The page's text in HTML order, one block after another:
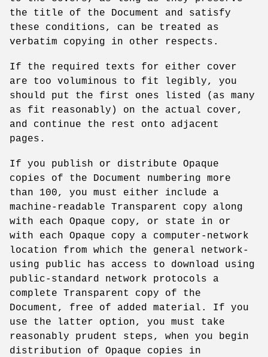
the title of the Document and satisfy
these conditions, can be treated as
verbatim copying in other respects.
If the required texts for either cover
are too voluminous to fit legibly, you
should put the first ones listed (as many
as fit reasonably) on the actual cover,
and continue the rest onto adjacent
pages.
If you publish or distribute Opaque
copies of the Document numbering more
than 100, you must either include a
machine-readable Transparent copy along
with each Opaque copy, or state in or
with each Opaque copy a computer-network
location from which the general network-
using public has access to download using
public-standard network protocols a
complete Transparent copy of the
Document, free of added material. If you
use the latter option, you must take
reasonably prudent steps, when you begin
distribution of Opaque copies in